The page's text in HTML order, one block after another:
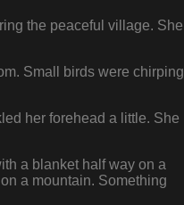
the peaceful village. She
Small birds were chirping
her forehead a little. She
a blanket half way on a
a mountain. Something